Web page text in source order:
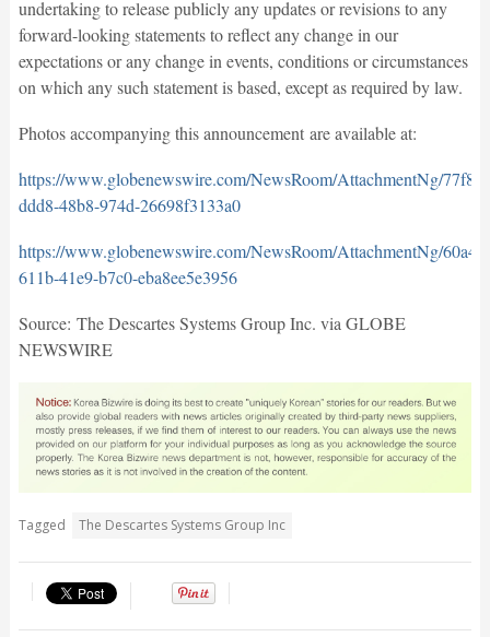
undertaking to release publicly any updates or revisions to any
forward-looking statements to reflect any change in our
expectations or any change in events, conditions or circumstances
on which any such statement is based, except as required by law.
Photos accompanying this announcement are available at:
https://www.globenewswire.com/NewsRoom/AttachmentNg/
ddd8-48b8-974d-26698f3133a0
https://www.globenewswire.com/NewsRoom/AttachmentNg/
611b-41e9-b7c0-eba8ee5e3956
Source: The Descartes Systems Group Inc. via GLOBE
NEWSWIRE
Tagged The Descartes Systems Group Inc